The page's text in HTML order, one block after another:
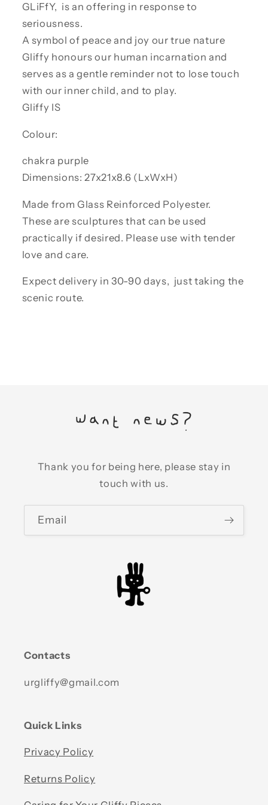
GLiFfY, is an offering in response to
seriousness.
A symbol of peace and joy our true nature
Gliffy honours our human incarnation and
serves as a gentle reminder not to lose touch
with our inner child, and to play.
Gliffy IS
Colour:
chakra purple
Dimensions: 27x21x8.6 (LxWxH)
Made from Glass Reinforced Polyester.
These are sculptures that can be used
practically if desired. Please use with tender
love and care.
Expect delivery in 30-90 days, just taking the
scenic route.
Want news?
Thank you for being here, please stay in
touch with us.
Email
Contacts
urgliffy@gmail.com
Quick Links
Privacy Policy
Returns Policy